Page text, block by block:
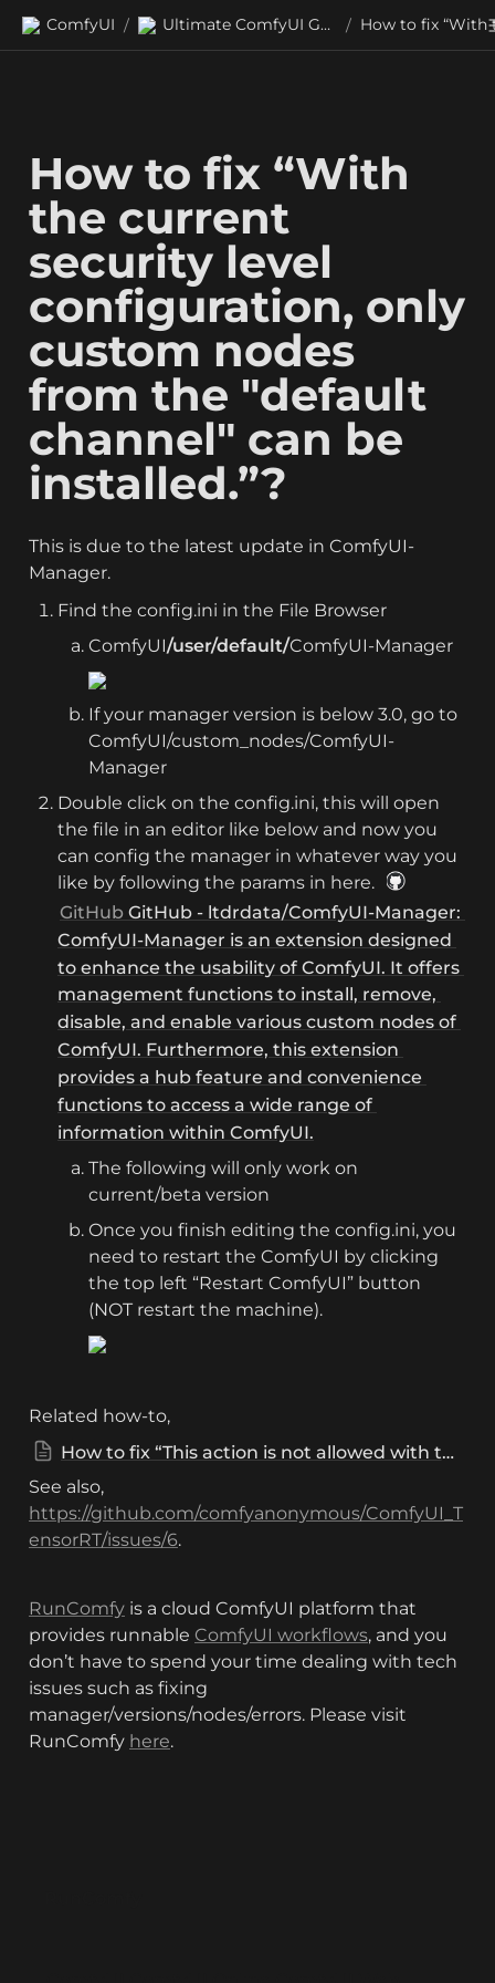
ComfyUI / Ultimate ComfyUI Guides /
How to fix “With
the current
security level
configuration, only
custom nodes
from the "default
channel" can be
installed.”?
This is due to the latest update in ComfyUI-
Manager.
Find the config.ini in the File Browser
ComfyUI/user/default/ComfyUI-Manager
If your manager version is below 3.0, go to
ComfyUI/custom_nodes/ComfyUI-
Manager
Double click on the config.ini, this will open
the file in an editor like below and now you
can config the manager in whatever way you
like by following the params in here.
GitHub GitHub - ltdrdata/ComfyUI-Manager:
ComfyUI-Manager is an extension designed
to enhance the usability of ComfyUI. It offers
management functions to install, remove,
disable, and enable various custom nodes of
ComfyUI. Furthermore, this extension
provides a hub feature and convenience
functions to access a wide range of
information within ComfyUI.
The following will only work on
current/beta version
Once you finish editing the config.ini, you
need to restart the ComfyUI by clicking
the top left “Restart ComfyUI” button
(NOT restart the machine).
Related how-to,
How to fix “This action is not allowed with this security level configuration”?
https://github.com/comfyanonymous/ComfyUI_T
ensorRT/issues/6.
RunComfy is a cloud ComfyUI platform that
provides runnable ComfyUI workflows, and you
don’t have to spend your time dealing with tech
issues such as fixing
manager/versions/nodes/errors. Please visit
RunComfy here.